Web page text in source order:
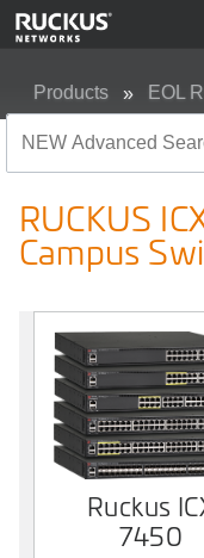
Products EOL
RUCKUS
Campus
Ruckus
7450